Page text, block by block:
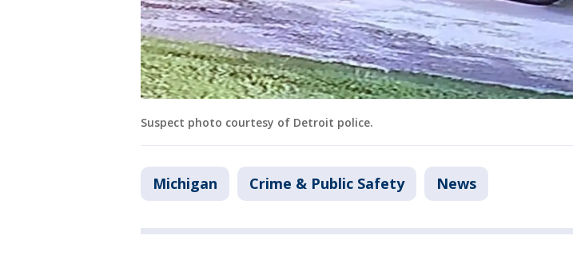
Suspect photo courtesy of Detroit police.
Michigan Crime & Public Safety News